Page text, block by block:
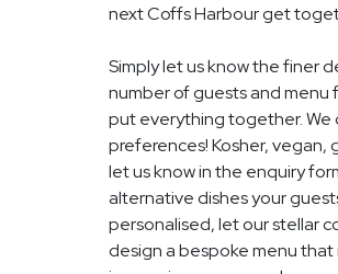
next Coffs Harbour get
Simply let us know the finer
number of guests and menu
put everything together. We
preferences! Kosher, vegan,
let us know in the enquiry
alternative dishes your
personalised, let our stellar
design a bespoke menu